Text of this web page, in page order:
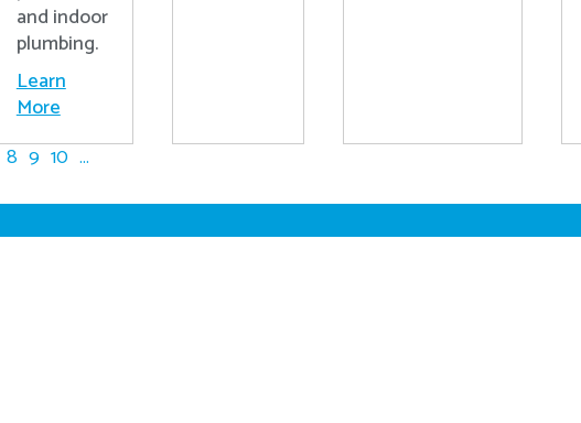
and indoor
plumbing.
Learn
More
8 9 10 ...